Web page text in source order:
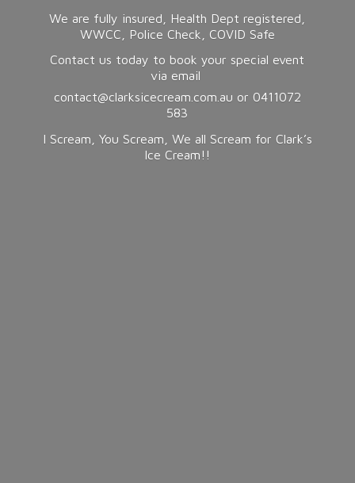
We are fully insured, Health Dept registered,
WWCC, Police Check, COVID Safe
Contact us today to book your special event
via email
contact@clarksicecream.com.au or 0411072
583
I Scream, You Scream, We all Scream for Clark’s
Ice Cream!!